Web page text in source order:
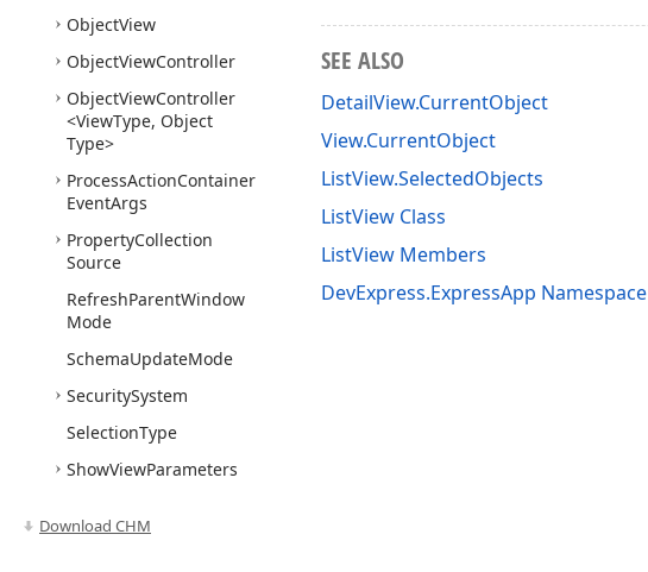
ObjectView
ObjectViewController
ObjectViewController
<ViewType, Object
Type>
ProcessActionContainer
EventArgs
PropertyCollection
Source
RefreshParentWindow
Mode
SchemaUpdateMode
SecuritySystem
SelectionType
ShowViewParameters
Download CHM
SEE ALSO
DetailView.CurrentObject
View.CurrentObject
ListView.SelectedObjects
ListView Class
ListView Members
DevExpress.ExpressApp Namespace